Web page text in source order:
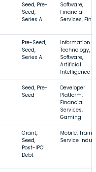
Seed, Pre-
Seed,
Series A
Software,
Financial
Services,
Pre-Seed,
Seed,
Series A
Information
Technology,
Software,
Artificial
Intelligence
Seed, Pre-
Seed
Developer
Platform,
Financial
Services,
Gaming
Grant,
Seed,
Post-IPO
Debt
Mobile,
Service